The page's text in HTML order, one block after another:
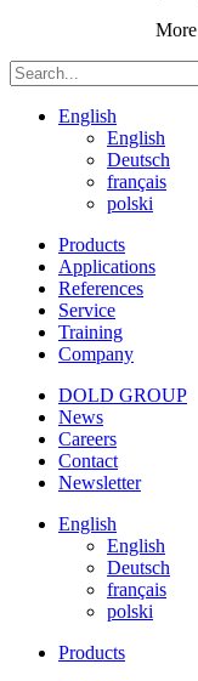
More
English
English
Deutsch
français
polski
Products
Applications
References
Service
Training
Company
DOLD GROUP
News
Careers
Contact
Newsletter
English
English
Deutsch
français
polski
Products